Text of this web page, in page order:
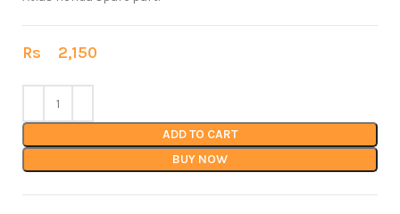
Rs 2,150
ADD TO CART
BUY NOW